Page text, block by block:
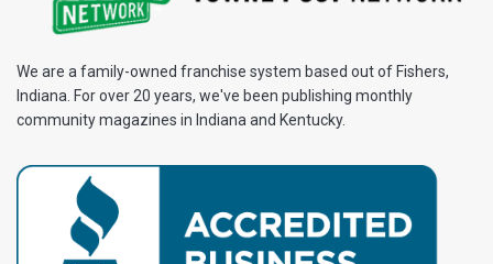
We are a family-owned franchise system based out of Fishers,
Indiana. For over 20 years, we've been publishing monthly
community magazines in Indiana and Kentucky.